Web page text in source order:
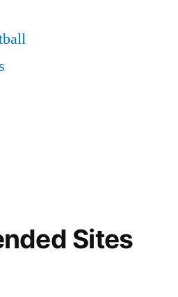
Sites